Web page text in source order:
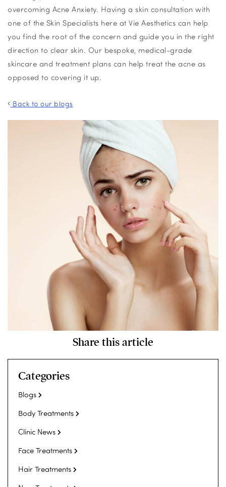
overcoming Acne Anxiety. Having a skin consultation with
one of the Skin Specialists here at Vie Aesthetics can help
you find the root of the concern and guide you in the right
direction to clear skin. Our bespoke, medical-grade
skincare and treatment plans can help treat the acne as
opposed to covering it up.
Back to our blogs
Share this article
Categories
Blogs
Body Treatments
Clinic News
Face Treatments
Hair Treatments